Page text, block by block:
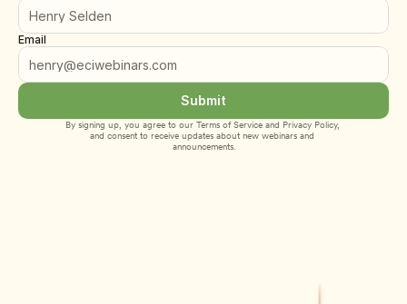
Email
Submit
By signing up, you agree to our Terms of Service and Privacy Policy,
and consent to receive updates about new webinars and
announcements.